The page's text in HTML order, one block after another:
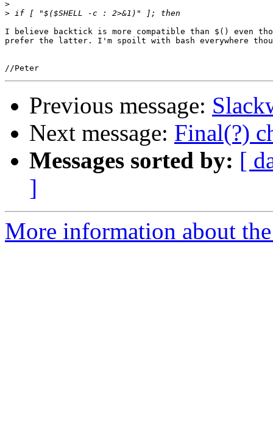
>
>
I believe backtick is more compatible than $() even
prefer the latter. I'm spoilt with bash everywhere
Previous message:
Next message: Final(?)
Messages sorted by: [
]
More information about